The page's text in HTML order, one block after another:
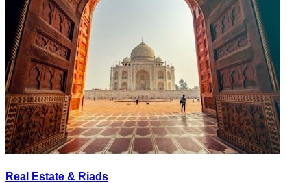
Real Estate & Riads